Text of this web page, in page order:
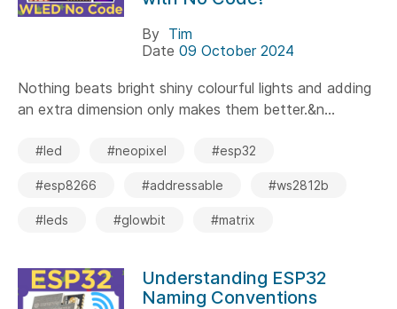
By Tim
Date 09 October 2024
Nothing beats bright shiny colourful lights and adding
an extra dimension only makes them better.&n...
#led #neopixel #esp32
#esp8266 #addressable #ws2812b
#leds #glowbit #matrix
Understanding ESP32
Naming Conventions